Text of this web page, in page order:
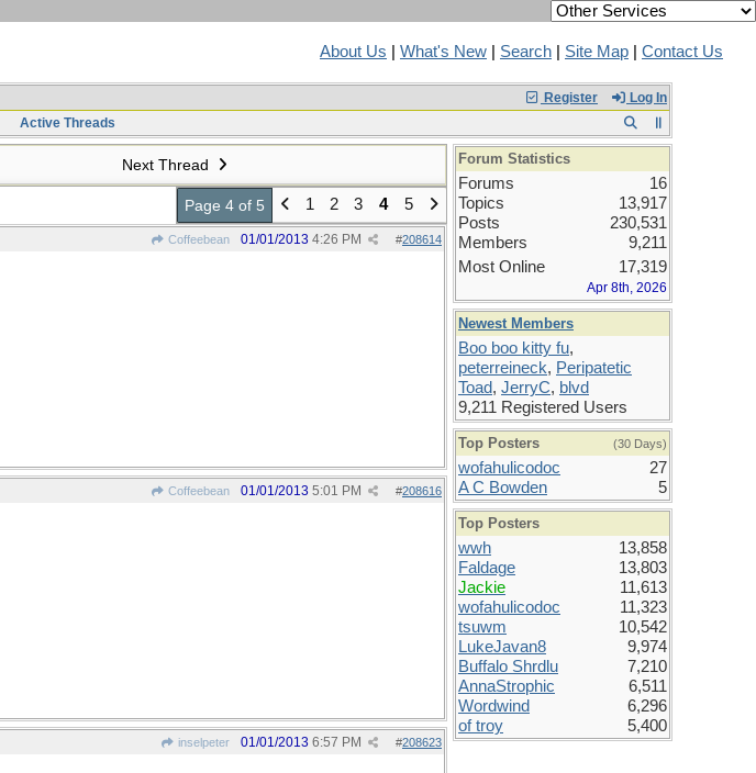
About Us What's New Search Site Map Contact Us
Register Log In
Active Threads
Next Thread
Page 4 of 5 1 2 3 4 5
Coffeebean #208614
01/01/2013 4:26 PM
Coffeebean #208616
01/01/2013 5:01 PM
inselpeter #208623
01/01/2013 6:57 PM
Forum Statistics
Forums
16
Topics
13,917
Posts
230,531
Members
9,211
Most Online
17,319
Apr 8th, 2026
Newest Members
Boo boo kitty fu,
peterreineck, Peripatetic
Toad, JerryC, blvd
9,211 Registered Users
Top Posters (30 Days)
wofahulicodoc
27
A C Bowden
5
Top Posters
wwh
13,858
Faldage
13,803
Jackie
11,613
wofahulicodoc
11,323
tsuwm
10,542
LukeJavan8
9,974
Buffalo Shrdlu
7,210
AnnaStrophic
6,511
Wordwind
6,296
of troy
5,400